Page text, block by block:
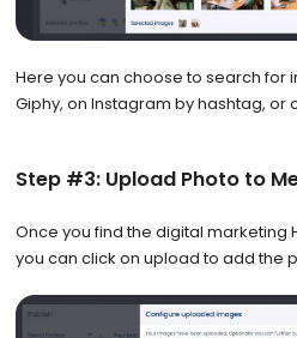
Here you can choose to search for
Giphy, on Instagram by hashtag, or
Step #3: Upload Photo to
Once you find the digital marketing
you can click on upload to add the